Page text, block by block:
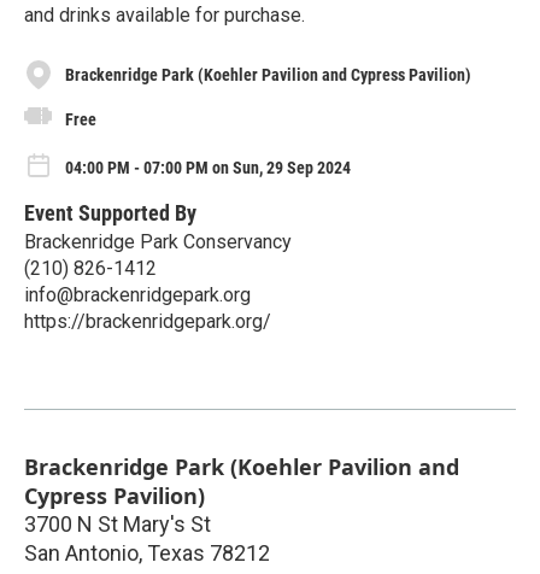
and drinks available for purchase.
Brackenridge Park (Koehler Pavilion and Cypress Pavilion)
Free
04:00 PM - 07:00 PM on Sun, 29 Sep 2024
Event Supported By
Brackenridge Park Conservancy
(210) 826-1412
info@brackenridgepark.org
https://brackenridgepark.org/
Brackenridge Park (Koehler Pavilion and
Cypress Pavilion)
3700 N St Mary's St
San Antonio, Texas 78212